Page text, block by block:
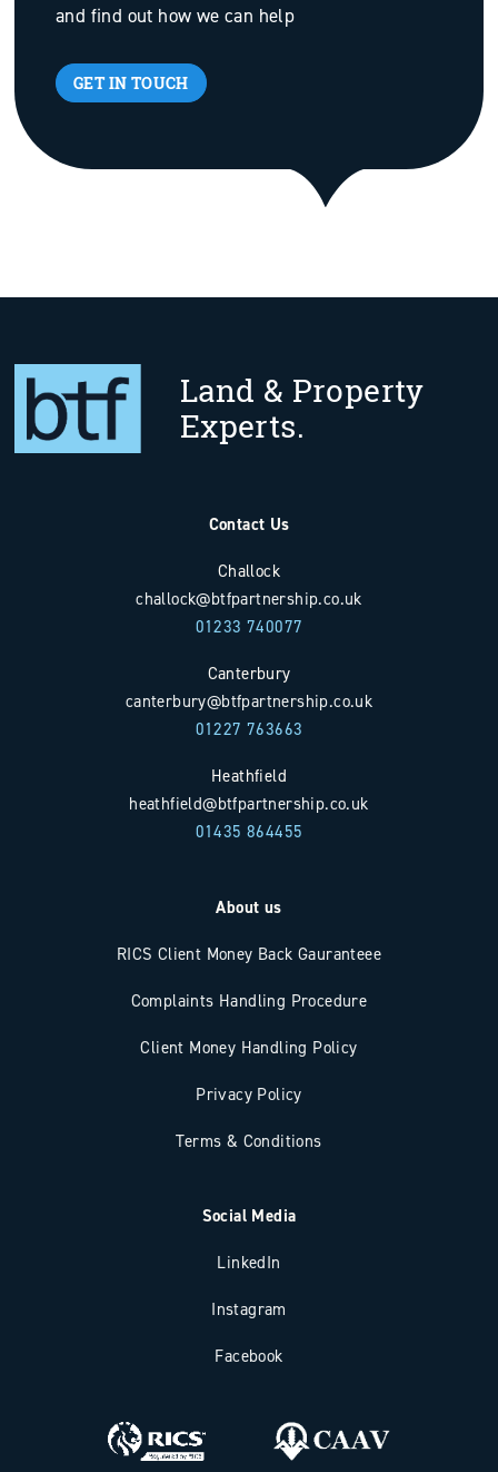
and find out how we can help
GET IN TOUCH
Land & Property
Experts.
Contact Us
Challock
challock@btfpartnership.co.uk
01233 740077
Canterbury
canterbury@btfpartnership.co.uk
01227 763663
Heathfield
heathfield@btfpartnership.co.uk
01435 864455
About us
RICS Client Money Back Gauranteee
Complaints Handling Procedure
Client Money Handling Policy
Privacy Policy
Terms & Conditions
Social Media
LinkedIn
Instagram
Facebook